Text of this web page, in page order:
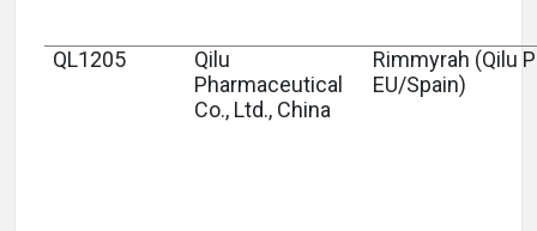
QL1205
Qilu
Pharmaceutical
Co., Ltd., China
Rimmyrah (Qilu
EU/Spain)